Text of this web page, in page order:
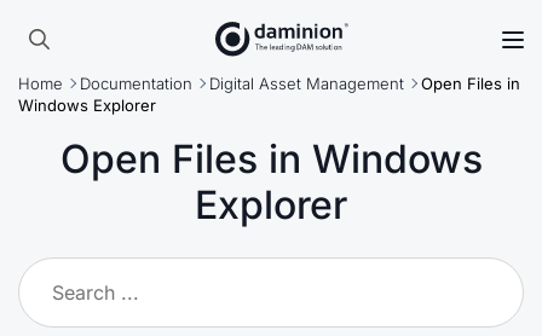
Search
for:
Home Documentation Digital Asset Management
Open Files in
Windows Explorer
Open Files in Windows
Explorer